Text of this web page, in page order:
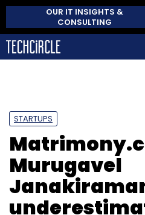
OUR IT INSIGHTS &
CONSULTING
STARTUPS
Murugavel